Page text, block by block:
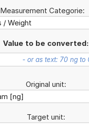
Measurement Categorie:
Value to be converted:
Original unit:
Target unit: